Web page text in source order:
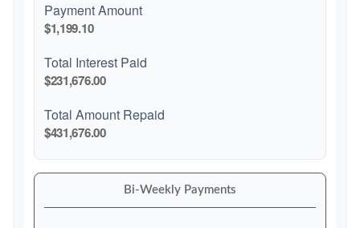
Payment Amount
$1,199.10
Total Interest Paid
$231,676.00
Total Amount Repaid
$431,676.00
Bi-Weekly Payments